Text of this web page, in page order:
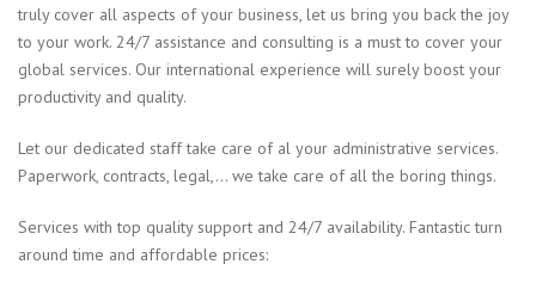
truly cover all aspects of your business, let us bring you back the joy
to your work. 24/7 assistance and consulting is a must to cover your
global services. Our international experience will surely boost your
productivity and quality.
Let our dedicated staff take care of al your administrative services.
Paperwork, contracts, legal,… we take care of all the boring things.
Services with top quality support and 24/7 availability. Fantastic turn
around time and affordable prices: